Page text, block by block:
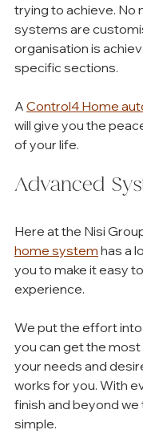
trying to achieve. No
systems are
organisation is
specific sections.
A Control4 Home
will give you the
of your life.
Advanced
Here at the Nisi
home system has a
you to make it easy
experience.
We put the effort
you can get the
your needs and
works for you. With
finish and beyond
simple.